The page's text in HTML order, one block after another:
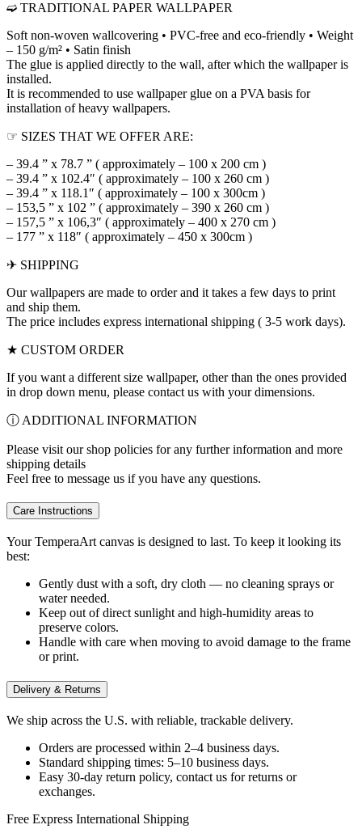
➫ TRADITIONAL PAPER WALLPAPER
Soft non-woven wallcovering • PVC-free and eco-friendly • Weight
– 150 g/m² • Satin finish
The glue is applied directly to the wall, after which the wallpaper is
installed.
It is recommended to use wallpaper glue on a PVA basis for
installation of heavy wallpapers.
☞ SIZES THAT WE OFFER ARE:
– 39.4 ” x 78.7 ” ( approximately – 100 x 200 cm )
– 39.4 ” x 102.4″ ( approximately – 100 x 260 cm )
– 39.4 ” x 118.1″ ( approximately – 100 x 300cm )
– 153,5 ” x 102 ” ( approximately – 390 x 260 cm )
– 157,5 ” x 106,3″ ( approximately – 400 x 270 cm )
– 177 ” x 118″ ( approximately – 450 x 300cm )
✈ SHIPPING
Our wallpapers are made to order and it takes a few days to print
and ship them.
The price includes express international shipping ( 3-5 work days).
★ CUSTOM ORDER
If you want a different size wallpaper, other than the ones provided
in drop down menu, please contact us with your dimensions.
ⓘ ADDITIONAL INFORMATION
Please visit our shop policies for any further information and more
shipping details
Feel free to message us if you have any questions.
Care Instructions
Your TemperaArt canvas is designed to last. To keep it looking its
best:
Gently dust with a soft, dry cloth — no cleaning sprays or
water needed.
Keep out of direct sunlight and high-humidity areas to
preserve colors.
Handle with care when moving to avoid damage to the frame
or print.
Delivery & Returns
We ship across the U.S. with reliable, trackable delivery.
Orders are processed within 2–4 business days.
Standard shipping times: 5–10 business days.
Easy 30-day return policy, contact us for returns or
exchanges.
Free Express International Shipping